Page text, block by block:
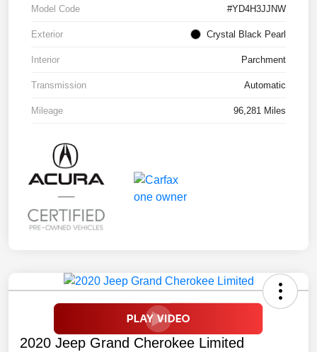
Model Code #YD4H3JJNW
Exterior Crystal Black Pearl
Interior Parchment
Transmission Automatic
Mileage 96,281 Miles
2020 Jeep Grand Cherokee Limited